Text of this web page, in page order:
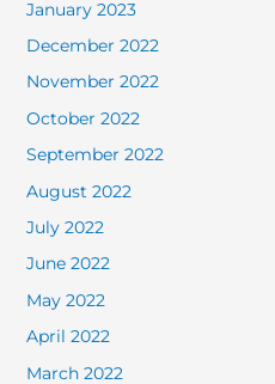
January 2023
December 2022
November 2022
October 2022
September 2022
August 2022
July 2022
June 2022
May 2022
April 2022
March 2022